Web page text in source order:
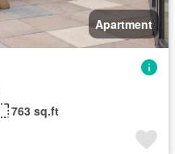
Apartment
763 sq.ft